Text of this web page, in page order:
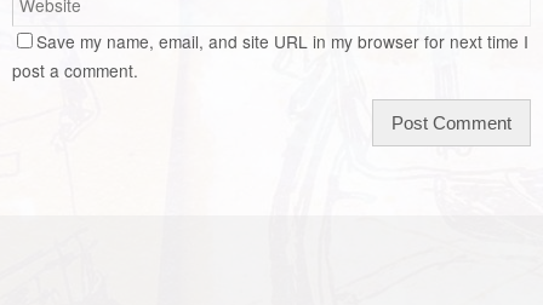
Save my name, email, and site URL in my browser for next time I
post a comment.